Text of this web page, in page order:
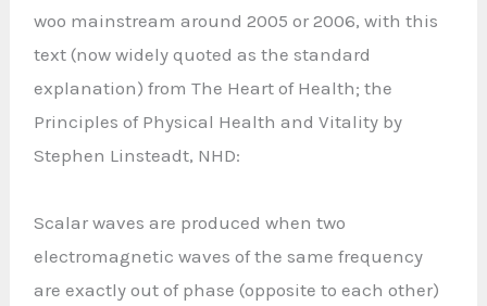
woo mainstream around 2005 or 2006, with this
text (now widely quoted as the standard
explanation) from The Heart of Health; the
Principles of Physical Health and Vitality by
Stephen Linsteadt, NHD:
Scalar waves are produced when two
electromagnetic waves of the same frequency
are exactly out of phase (opposite to each other)